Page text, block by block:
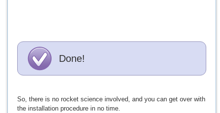
Done!
So, there is no rocket science involved, and you can get over with
the installation procedure in no time.